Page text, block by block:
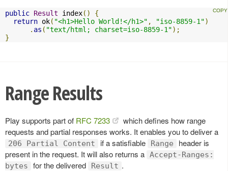
public Result index()
{
return ok( "<h1>Hello World!</h1>" , "iso-8859-1")
. as ( "text/html; charset=iso-8859-1");
}
Range Results
Play supports part of RFC 7233
which defines how range
requests and partial responses works. It enables you to deliver a
206 Partial Content if a satisfiable Range
header is
present in the request. It will also returns a Accept-Ranges:
bytes
for the delivered Result .